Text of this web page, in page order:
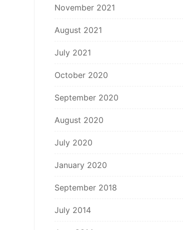
November 2021
August 2021
July 2021
October 2020
September 2020
August 2020
July 2020
January 2020
September 2018
July 2014